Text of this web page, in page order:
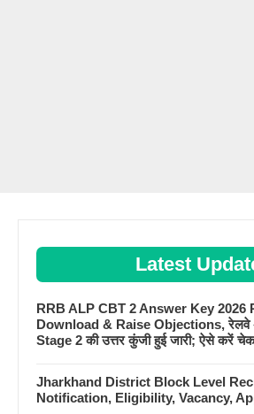
Latest
RRB ALP CBT 2 Answer Key 2026
Download & Raise Objections, रेलवे
Stage 2 की उत्तर कुंजी हुई जारी; ऐसे करें चेक
Jharkhand District Block Level
Notification, Eligibility, Vacancy,